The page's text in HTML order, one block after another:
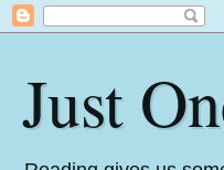
Just